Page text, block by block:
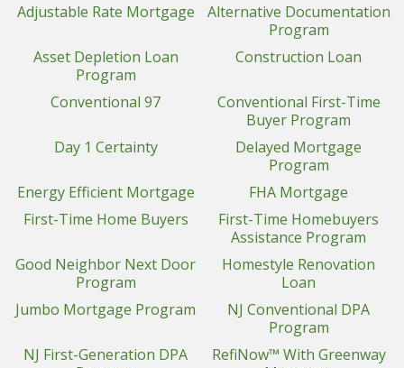
Adjustable Rate Mortgage
Alternative Documentation
Program
Asset Depletion Loan
Program
Construction Loan
Conventional 97
Conventional First-Time
Buyer Program
Day 1 Certainty
Delayed Mortgage
Program
Energy Efficient Mortgage
FHA Mortgage
First-Time Home Buyers
First-Time Homebuyers
Assistance Program
Good Neighbor Next Door
Program
Homestyle Renovation
Loan
Jumbo Mortgage Program
NJ Conventional DPA
Program
NJ First-Generation DPA
RefiNow™ With Greenway